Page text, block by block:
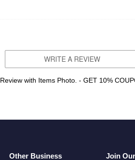
WRITE A REVIEW
Review with Items Photo. - GET 10%
Other Business Join